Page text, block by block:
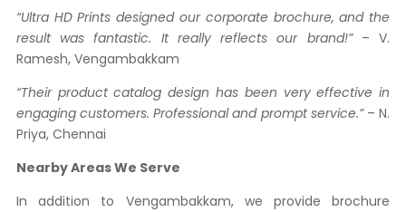
“Ultra HD Prints designed our corporate brochure, and the
result was fantastic. It really reflects our brand!”– V.
Ramesh, Vengambakkam
“Their product catalog design has been very effective in
engaging customers. Professional and prompt service.”– N.
Priya, Chennai
Nearby Areas We Serve
In addition to Vengambakkam, we provide brochure